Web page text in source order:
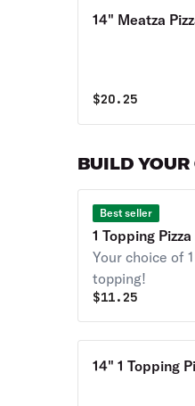
14" Meatza
$20.25
BUILD
Best seller
1 Topping Pizza
Your choice of
topping!
$11.25
14" 1 Topping